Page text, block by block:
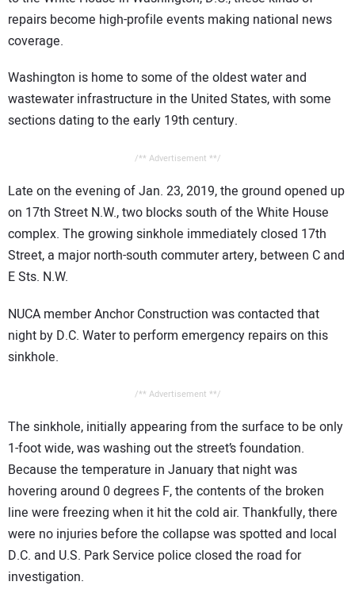
repairs become high-profile events making national news
coverage.
Washington is home to some of the oldest water and
wastewater infrastructure in the United States, with some
sections dating to the early 19th century.
/** Advertisement **/
Late on the evening of Jan. 23, 2019, the ground opened up
on 17th Street N.W., two blocks south of the White House
complex. The growing sinkhole immediately closed 17th
Street, a major north-south commuter artery, between C and
E Sts. N.W.
NUCA member Anchor Construction was contacted that
night by D.C. Water to perform emergency repairs on this
sinkhole.
/** Advertisement **/
The sinkhole, initially appearing from the surface to be only
1-foot wide, was washing out the street’s foundation.
Because the temperature in January that night was
hovering around 0 degrees F, the contents of the broken
line were freezing when it hit the cold air. Thankfully, there
were no injuries before the collapse was spotted and local
D.C. and U.S. Park Service police closed the road for
investigation.